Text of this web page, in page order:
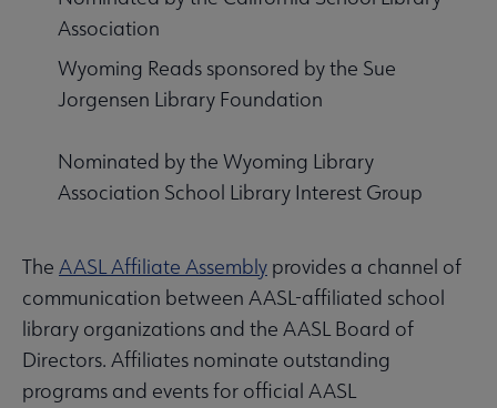
Association
Wyoming Reads sponsored by the Sue
Jorgensen Library Foundation
Nominated by the Wyoming Library
Association School Library Interest Group
The AASL Affiliate Assembly provides a channel of
communication between AASL-affiliated school
library organizations and the AASL Board of
Directors. Affiliates nominate outstanding
programs and events for official AASL